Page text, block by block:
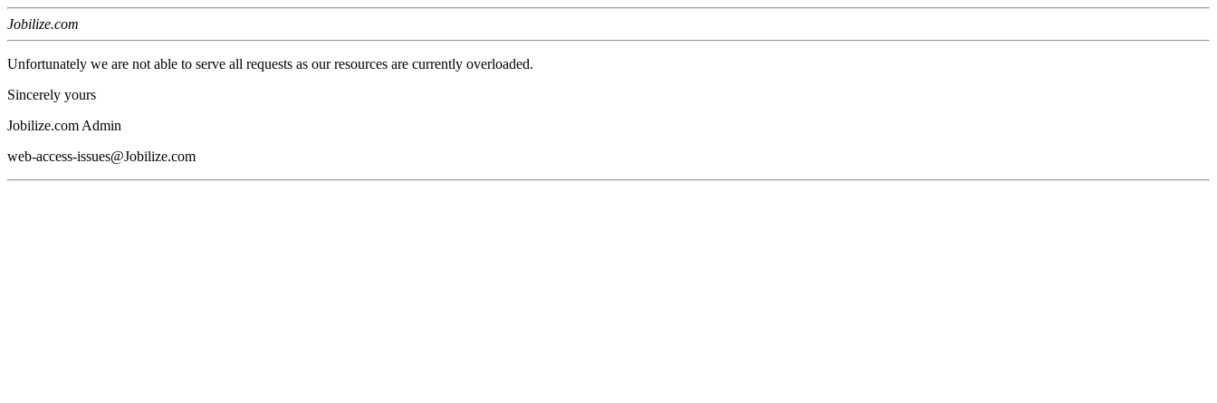
Jobilize.com
Unfortunately we are not able to serve all requests as our resources are currently overloaded.
Sincerely yours
Jobilize.com Admin
web-access-issues@Jobilize.com